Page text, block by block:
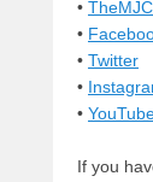
•
•
• Twitter
•
•
If you